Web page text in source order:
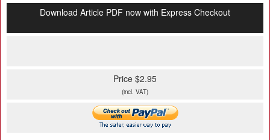
Download Article PDF now with Express Checkout
Price $2.95
(incl. VAT)